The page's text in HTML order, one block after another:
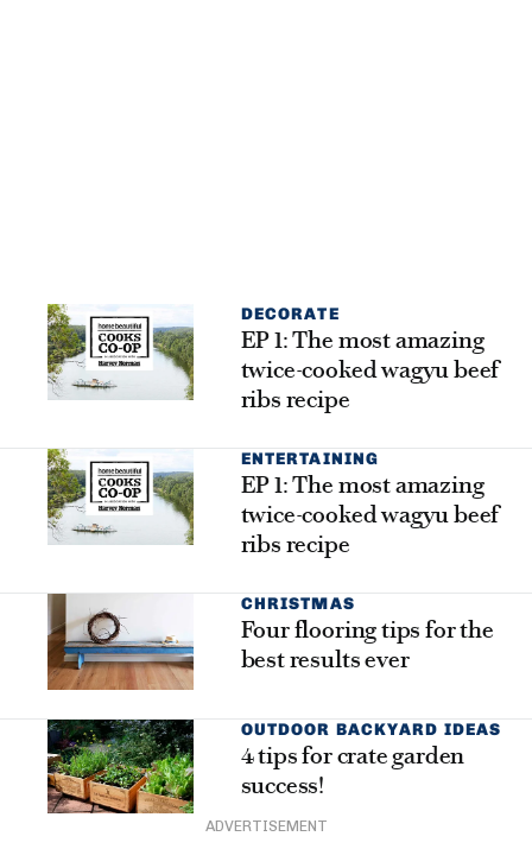
DECORATE
EP 1: The most amazing
twice-cooked wagyu beef
ribs recipe
ENTERTAINING
EP 1: The most amazing
twice-cooked wagyu beef
ribs recipe
CHRISTMAS
Four flooring tips for the
best results ever
OUTDOOR BACKYARD IDEAS
4 tips for crate garden
success!
ADVERTISEMENT